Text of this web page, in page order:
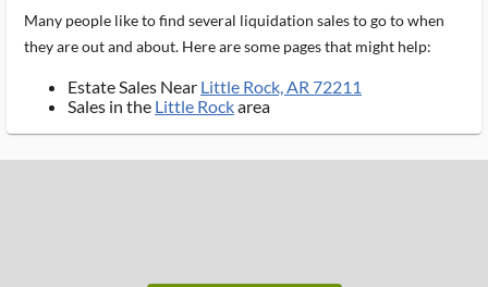
Many people like to find several liquidation sales to go to when
they are out and about. Here are some pages that might help:
Estate Sales Near Little Rock, AR 72211
Sales in the Little Rockarea